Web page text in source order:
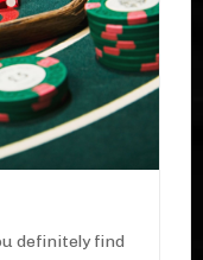
definitely find